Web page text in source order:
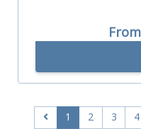
From
1 2 3 4